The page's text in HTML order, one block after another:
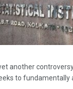
another controversy
to fundamentally